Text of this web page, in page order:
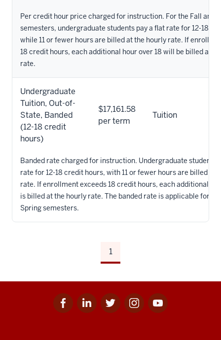
Per credit hour price charged for instruction. For the Fall and
semesters, undergraduate students pay a flat rate for 12-18
while 11 or fewer hours are billed at the hourly rate. If
18 credit hours, each additional hour over 18 will be billed at
rate.
Undergraduate
Tuition, Out-of-
State, Banded
(12-18 credit
hours)
$17,161.58
per term
Tuition
Banded rate charged for instruction. Undergraduate students
rate for 12-18 credit hours, with 11 or fewer hours are billed at
rate. If enrollment exceeds 18 credit hours, each additional
is billed at the hourly rate. The banded rate is applicable for
Spring semesters.
1
Facebook
for
Linkedin
for
Twitter
for
Instagram
for
Youtube
for